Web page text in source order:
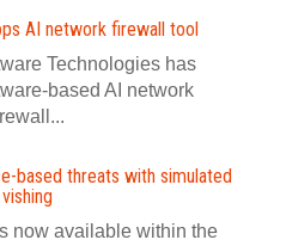
AI network firewall tool
Technologies has
‍based AI network
based threats with simulated
vishing
now available within the